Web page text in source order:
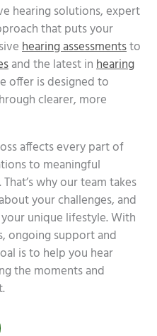
hearing solutions, expert
that puts your
hearing assessmentsto
and the latest inhearing
offer is designed to
clearer, more
affects every part of
to meaningful
why our team takes
your challenges, and
unique lifestyle. With
ongoing support and
is to help you hear
the moments and